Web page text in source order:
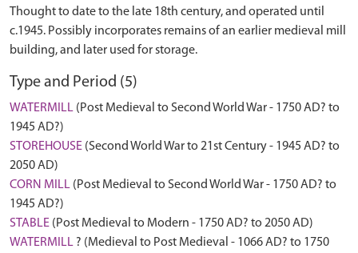
Thought to date to the late 18th century, and operated until
c.1945. Possibly incorporates remains of an earlier medieval mill
building, and later used for storage.
Type and Period (5)
WATERMILL (Post Medieval to Second World War - 1750 AD? to
1945 AD?)
STOREHOUSE (Second World War to 21st Century - 1945 AD? to
2050 AD)
CORN MILL (Post Medieval to Second World War - 1750 AD? to
1945 AD?)
STABLE (Post Medieval to Modern - 1750 AD? to 2050 AD)
WATERMILL ? (Medieval to Post Medieval - 1066 AD? to 1750